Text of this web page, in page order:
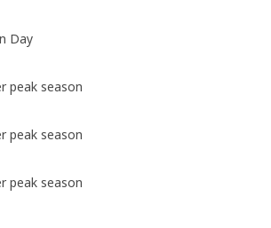
Day
peak season
peak season
peak season